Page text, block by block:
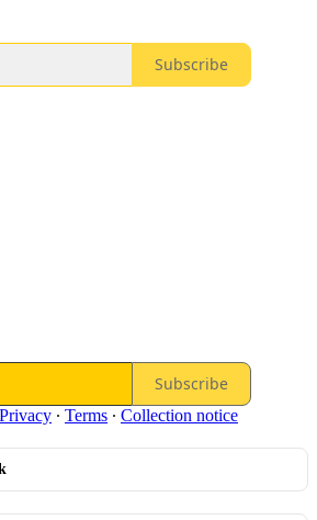
Subscribe
Subscribe
Privacy ∙ Terms ∙ Collection notice